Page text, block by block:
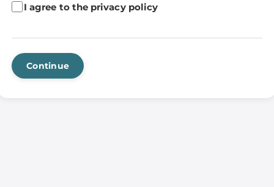
I agree to the privacy policy
Continue